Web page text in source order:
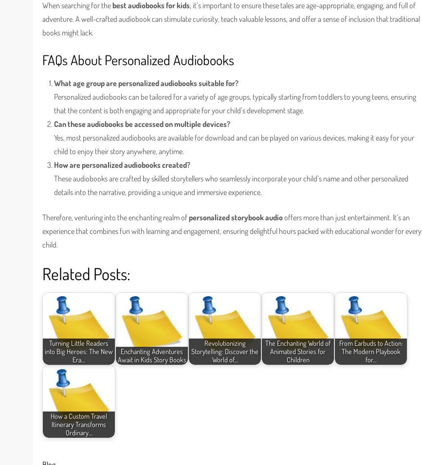
When searching for thebest audiobooks for kids, it’s important to ensure these tales are age-appropriate, engaging, and full of
adventure. A well-crafted audiobook can stimulate curiosity, teach valuable lessons, and offer a sense of inclusion that traditional
books might lack.
FAQs About Personalized Audiobooks
What age group are personalized audiobooks suitable for?
Personalized audiobooks can be tailored for a variety of age groups, typically starting from toddlers to young teens, ensuring
that the content is both engaging and appropriate for your child’s development stage.
Can these audiobooks be accessed on multiple devices?
Yes, most personalized audiobooks are available for download and can be played on various devices, making it easy for your
child to enjoy their story anywhere, anytime.
How are personalized audiobooks created?
These audiobooks are crafted by skilled storytellers who seamlessly incorporate your child’s name and other personalized
details into the narrative, providing a unique and immersive experience.
Therefore, venturing into the enchanting realm ofpersonalized storybook audiooffers more than just entertainment. It’s an
experience that combines fun with learning and engagement, ensuring delightful hours packed with educational wonder for every
child.
Related Posts:
Turning Little Readers
into Big Heroes: The New
Era…
Enchanting Adventures
Await in Kids Story Books
Revolutionizing
Storytelling: Discover the
World of…
The Enchanting World of
Animated Stories for
Children
From Earbuds to Action:
The Modern Playbook
for…
How a Custom Travel
Itinerary Transforms
Ordinary…